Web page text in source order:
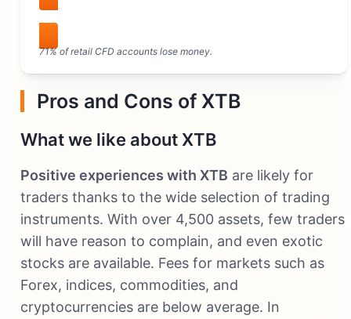
71% of retail CFD accounts lose money.
Pros and Cons of XTB
What we like about XTB
Positive experiences with XTB are likely for
traders thanks to the wide selection of trading
instruments. With over 4,500 assets, few traders
will have reason to complain, and even exotic
stocks are available. Fees for markets such as
Forex, indices, commodities, and
cryptocurrencies are below average. In